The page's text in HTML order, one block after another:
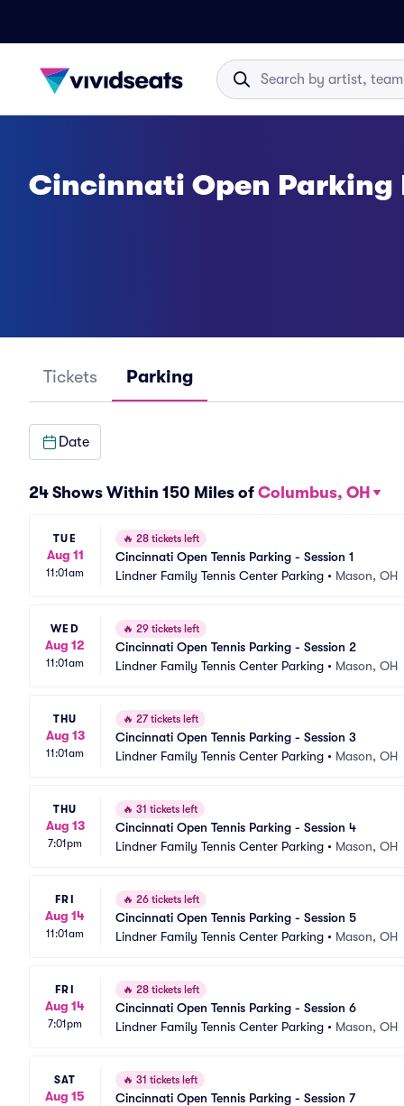
Cincinnati Open Parking
Tickets Parking
Date
24 Shows Within 150 Miles of Columbus, OH
TUE
Aug 11
11:01am
🔥 28 tickets left
Cincinnati Open Tennis Parking - Session 1
Lindner Family Tennis Center Parking • Mason, OH
WED
Aug 12
11:01am
🔥 29 tickets left
Cincinnati Open Tennis Parking - Session 2
Lindner Family Tennis Center Parking • Mason, OH
THU
Aug 13
11:01am
🔥 27 tickets left
Cincinnati Open Tennis Parking - Session 3
Lindner Family Tennis Center Parking • Mason, OH
THU
Aug 13
7:01pm
🔥 31 tickets left
Cincinnati Open Tennis Parking - Session 4
Lindner Family Tennis Center Parking • Mason, OH
FRI
Aug 14
11:01am
🔥 26 tickets left
Cincinnati Open Tennis Parking - Session 5
Lindner Family Tennis Center Parking • Mason, OH
FRI
Aug 14
7:01pm
🔥 28 tickets left
Cincinnati Open Tennis Parking - Session 6
Lindner Family Tennis Center Parking • Mason, OH
SAT
Aug 15
🔥 31 tickets left
Cincinnati Open Tennis Parking - Session 7